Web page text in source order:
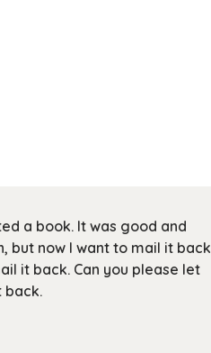
a book. It was good and
but now I want to mail it back
it back. Can you please let
back.